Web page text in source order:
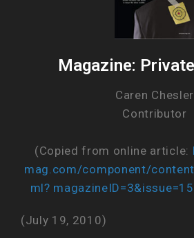
Magazine:
Caren Chesler
Contributor
(Copied from online article:
mag.com/component/
ml?
(July 19, 2010)